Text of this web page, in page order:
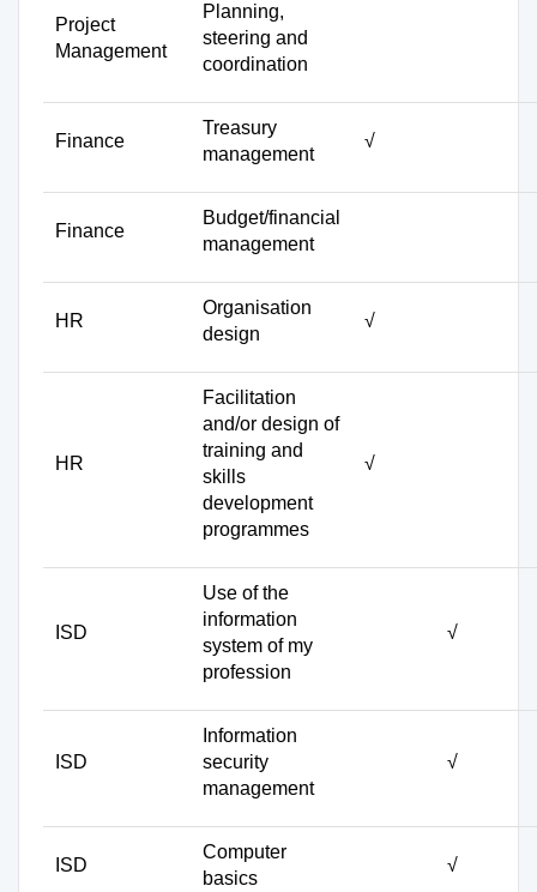
Project
Management
Planning,
steering and
coordination
Finance
Treasury
management
√
Finance
Budget/financial
management
HR
Organisation
design
√
HR
Facilitation
and/or design of
training and
skills
development
programmes
√
ISD
Use of the
information
system of my
profession
√
ISD
Information
security
management
√
ISD
Computer
basics
√